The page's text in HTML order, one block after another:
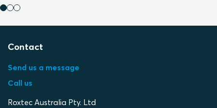
Contact
Send us a message
Call us
Roxtec Australia Pty. Ltd